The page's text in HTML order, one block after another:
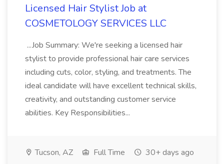
Licensed Hair Stylist Job at
COSMETOLOGY SERVICES LLC
...Job Summary: We're seeking a licensed hair
stylist to provide professional hair care services
including cuts, color, styling, and treatments. The
ideal candidate will have excellent technical skills,
creativity, and outstanding customer service
abilities. Key Responsibilities...
Tucson, AZ Full Time 30+ days ago